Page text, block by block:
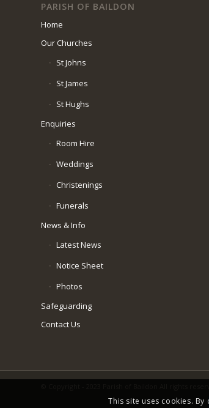
PARISH OF BAILDON
Home
Our Churches
St Johns
St James
St Hughs
Enquiries
Room Hire
Weddings
Christenings
Funerals
News & Info
Latest News
Notice Sheet
Photos
Safeguarding
Contact Us
This site uses cookies.